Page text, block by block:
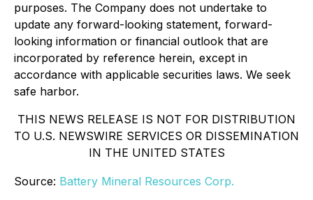
purposes. The Company does not undertake to
update any forward-looking statement, forward-
looking information or financial outlook that are
incorporated by reference herein, except in
accordance with applicable securities laws. We seek
safe harbor.
THIS NEWS RELEASE IS NOT FOR DISTRIBUTION
TO U.S. NEWSWIRE SERVICES OR DISSEMINATION
IN THE UNITED STATES
Source: Battery Mineral Resources Corp.